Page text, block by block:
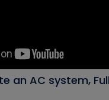
an AC system,